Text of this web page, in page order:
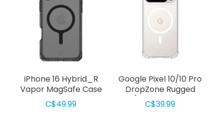
iPhone 16 Hybrid_R
Vapor MagSafe Case
Smoke
C$49.99
Google Pixel 10/10 Pro
DropZone Rugged
w/MagSafe Clear
C$39.99